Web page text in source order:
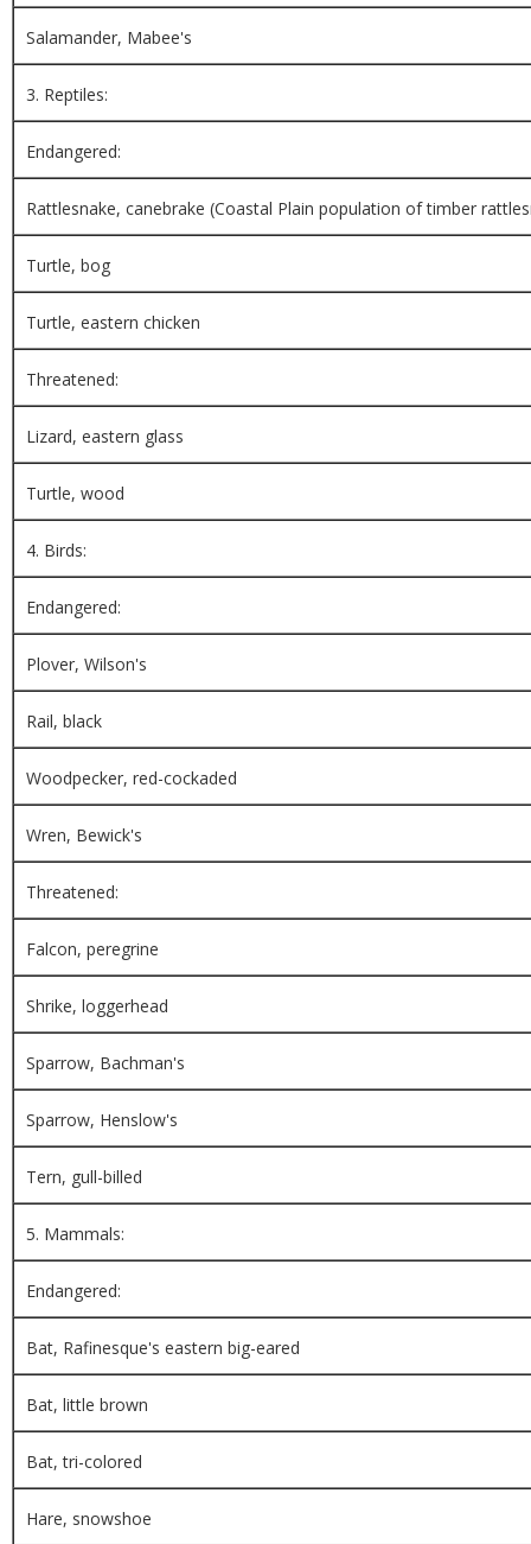
Salamander, Mabee's
3. Reptiles:
Endangered:
Rattlesnake, canebrake (Coastal Plain population of timber
Turtle, bog
Turtle, eastern chicken
Threatened:
Lizard, eastern glass
Turtle, wood
4. Birds:
Endangered:
Plover, Wilson's
Rail, black
Woodpecker, red-cockaded
Wren, Bewick's
Threatened:
Falcon, peregrine
Shrike, loggerhead
Sparrow, Bachman's
Sparrow, Henslow's
Tern, gull-billed
5. Mammals:
Endangered:
Bat, Rafinesque's eastern big-eared
Bat, little brown
Bat, tri-colored
Hare, snowshoe